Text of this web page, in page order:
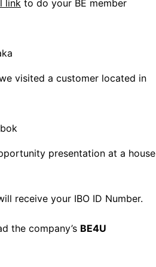
link to do your BE member
visited a customer located in
presentation at a house
receive your IBO ID Number.
the company’s BE4U